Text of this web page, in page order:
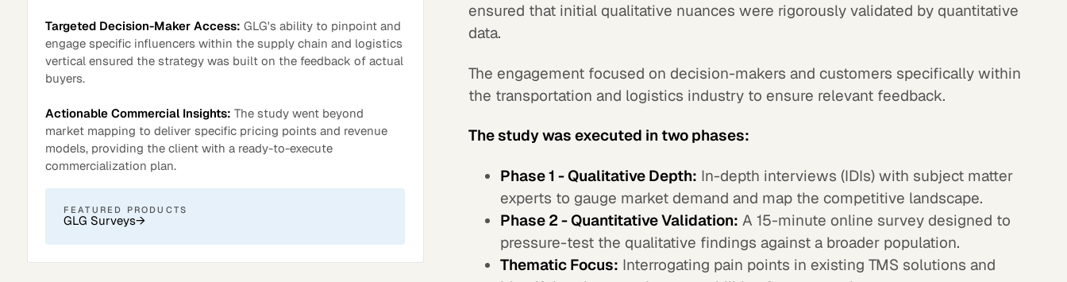
Surveys
Targeted Decision-Maker Access: GLG's ability to pinpoint and
engage specific influencers within the supply chain and logistics
vertical ensured the strategy was built on the feedback of actual
buyers.
Actionable Commercial Insights: The study went beyond
market mapping to deliver specific pricing points and revenue
models, providing the client with a ready-to-execute
commercialization plan.
FEATURED PRODUCTS
GLG Surveys→
ensured that initial qualitative nuances were rigorously validated by quantitative
data.
The engagement focused on decision-makers and customers specifically within
the transportation and logistics industry to ensure relevant feedback.
The study was executed in two phases:
Phase 1 - Qualitative Depth: In-depth interviews (IDIs) with subject matter
experts to gauge market demand and map the competitive landscape.
Phase 2 - Quantitative Validation: A 15-minute online survey designed to
pressure-test the qualitative findings against a broader population.
Thematic Focus: Interrogating pain points in existing TMS solutions and